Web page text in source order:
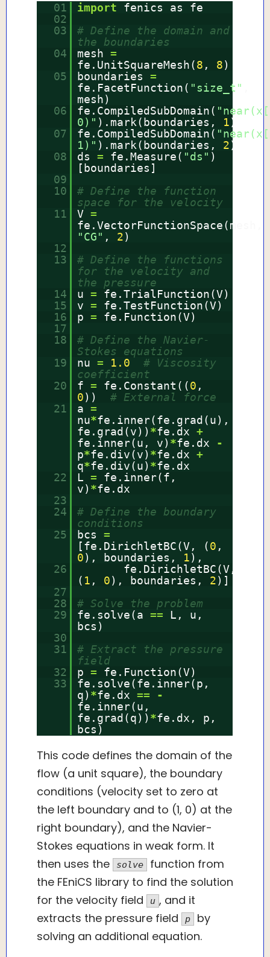
01 import
fenics as fe
02
03
# Define the domain and
the boundaries
04
mesh =
fe.UnitSquareMesh(8 , 8)
05
boundaries =
fe.FacetFunction( "size_t"
mesh)
06
fe.CompiledSubDomain(
0)" ).mark(boundaries, 1)
07
fe.CompiledSubDomain(
1)" ).mark(boundaries, 2)
08
ds = fe.Measure( "ds" )
[boundaries]
09
10
# Define the function
space for the velocity
11
V =
fe.VectorFunctionSpace(mesh,
"CG" , 2)
12
13
# Define the functions
for the velocity and
the pressure
14
u =
fe.TrialFunction(V)
15
v =
fe.TestFunction(V)
16
p =
fe.Function(V)
17
18
# Define the Navier-
Stokes equations
19
nu = 1.0
# Viscosity
coefficient
20
f = fe.Constant((0 ,
0)) # External force
21
a =
nu*fe.inner(fe.grad(u),
fe.grad(v)) *fe.dx +
fe.inner(u, v) *fe.dx -
p*fe.div(v) *fe.dx +
q*fe.div(u) *fe.dx
22
L =
fe.inner(f,
v) *fe.dx
23
24
# Define the boundary
conditions
25
bcs =
[fe.DirichletBC(V, (0 ,
0), boundaries, 1),
26
fe.DirichletBC(V,
( 1 , 0), boundaries, 2)]
27
28
# Solve the problem
29
fe.solve(a ==
L, u,
bcs)
30
31
# Extract the pressure
field
32
p =
fe.Function(V)
33
fe.solve(fe.inner(p,
q) *fe.dx ==
-
fe.inner(u,
fe.grad(q)) *fe.dx, p,
bcs)
This code defines the domain of the
flow (a unit square), the boundary
conditions (velocity set to zero at
the left boundary and to (1, 0) at the
right boundary), and the Navier-
Stokes equations in weak form. It
then uses the
solve
function from
the FEniCS library to find the solution
for the velocity field
u , and it
extracts the pressure field
p
by
solving an additional equation.